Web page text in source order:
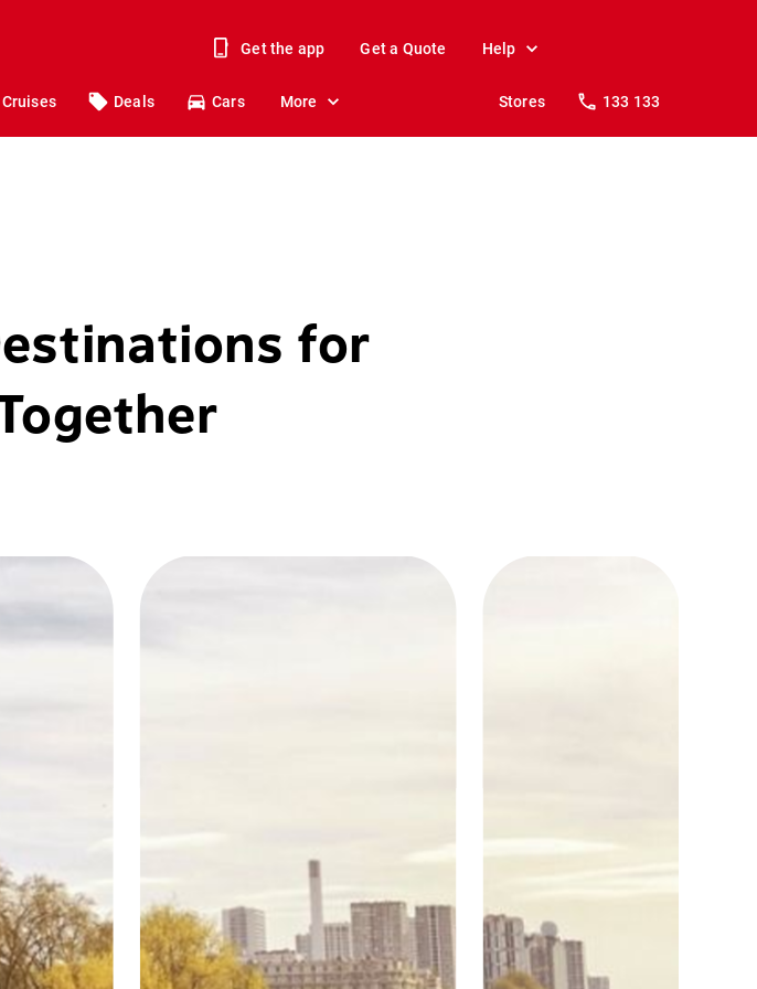
Get the app Get a Quote Help
Cruises Deals Cars More Stores 133 133
for